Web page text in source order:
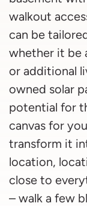
walkout
can be
whether it be
or additional
owned solar
potential for
canvas for
transform it
location,
close to
– walk a few